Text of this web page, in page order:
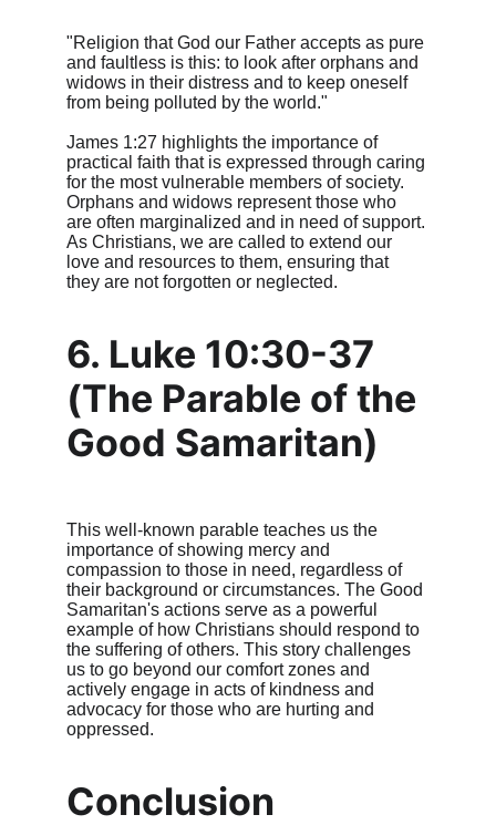
"Religion that God our Father accepts as pure
and faultless is this: to look after orphans and
widows in their distress and to keep oneself
from being polluted by the world."
James 1:27 highlights the importance of
practical faith that is expressed through caring
for the most vulnerable members of society.
Orphans and widows represent those who
are often marginalized and in need of support.
As Christians, we are called to extend our
love and resources to them, ensuring that
they are not forgotten or neglected.
6. Luke 10:30-37
(The Parable of the
Good Samaritan)
This well-known parable teaches us the
importance of showing mercy and
compassion to those in need, regardless of
their background or circumstances. The Good
Samaritan's actions serve as a powerful
example of how Christians should respond to
the suffering of others. This story challenges
us to go beyond our comfort zones and
actively engage in acts of kindness and
advocacy for those who are hurting and
oppressed.
Conclusion